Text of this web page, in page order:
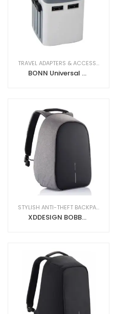
TRAVEL ADAPTERS & ACCESSORIES
BONN Universal Travel Adapter-White
STYLISH ANTI-THEFT BACKPACKS
XDDESIGN BOBBY HERO Anti-theft Backpack in rPET material Grey